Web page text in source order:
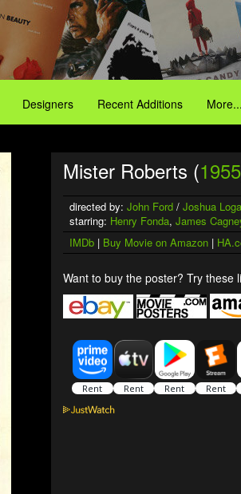
Designers Recent Additions More...
Mister Roberts (1955
directed by: John Ford / Joshua
starring: Henry Fonda, James
IMDb | Buy Movie on Amazon |
Want to buy the poster? Try these